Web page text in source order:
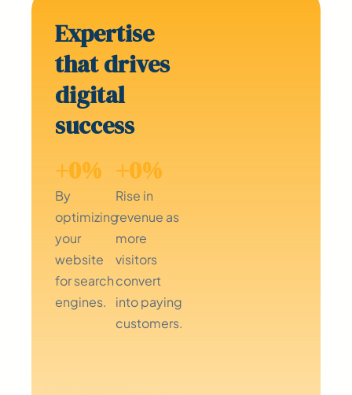
Expertise
that drives
digital
success
By
optimizing
your
website
for search
engines.
+0%
Rise in
revenue as
more
visitors
convert
into paying
customers.
+0%